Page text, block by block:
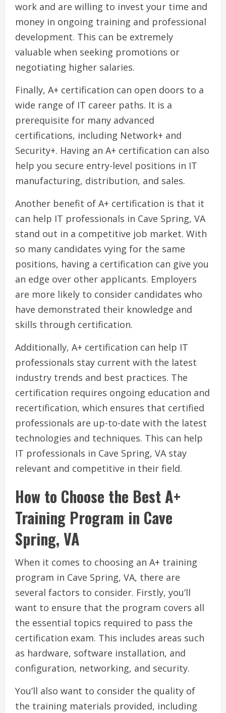
work and are willing to invest your time and
money in ongoing training and professional
development. This can be extremely
valuable when seeking promotions or
negotiating higher salaries.
Finally, A+ certification can open doors to a
wide range of IT career paths. It is a
prerequisite for many advanced
certifications, including Network+ and
Security+. Having an A+ certification can also
help you secure entry-level positions in IT
manufacturing, distribution, and sales.
Another benefit of A+ certification is that it
can help IT professionals in Cave Spring, VA
stand out in a competitive job market. With
so many candidates vying for the same
positions, having a certification can give you
an edge over other applicants. Employers
are more likely to consider candidates who
have demonstrated their knowledge and
skills through certification.
Additionally, A+ certification can help IT
professionals stay current with the latest
industry trends and best practices. The
certification requires ongoing education and
recertification, which ensures that certified
professionals are up-to-date with the latest
technologies and techniques. This can help
IT professionals in Cave Spring, VA stay
relevant and competitive in their field.
How to Choose the Best A+
Training Program in Cave
Spring, VA
When it comes to choosing an A+ training
program in Cave Spring, VA, there are
several factors to consider. Firstly, you’ll
want to ensure that the program covers all
the essential topics required to pass the
certification exam. This includes areas such
as hardware, software installation, and
configuration, networking, and security.
You’ll also want to consider the quality of
the training materials provided, including